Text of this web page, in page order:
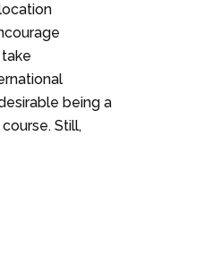
being a
Still,